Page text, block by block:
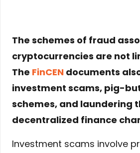
The schemes of fraud
cryptocurrencies are not
The FinCEN documents
investment scams, pig-
schemes, and laundering
decentralized finance
Investment scams involve